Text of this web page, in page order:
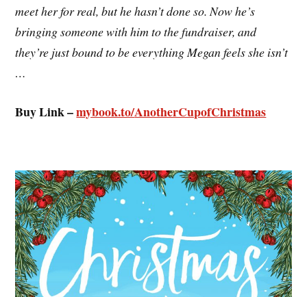
meet her for real, but he hasn’t done so. Now he’s
bringing someone with him to the fundraiser, and
they’re just bound to be everything Megan feels she isn’t
…
Buy Link –mybook.to/AnotherCupofChristmas